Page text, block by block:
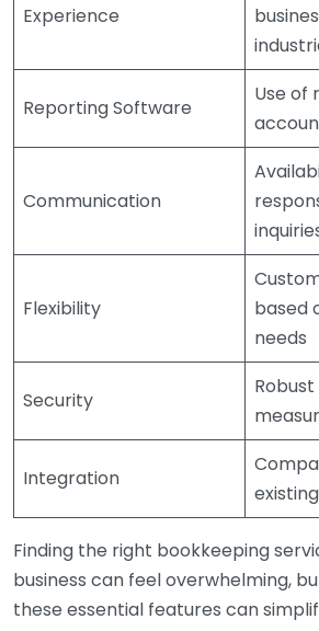
Experience
Reporting Software
Use of
Communication
Flexibility
based
needs
Security
Integration
Finding the right bookkeeping
business can feel overwhelming,
these essential features can